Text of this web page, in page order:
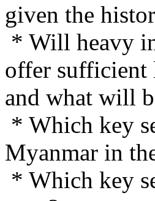
given the
* Will heavy
offer sufficient
and what will
* Which key
Myanmar in
* Which key